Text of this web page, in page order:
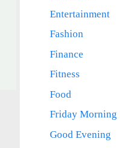
Entertainment
Fashion
Finance
Fitness
Food
Friday Morning
Good Evening